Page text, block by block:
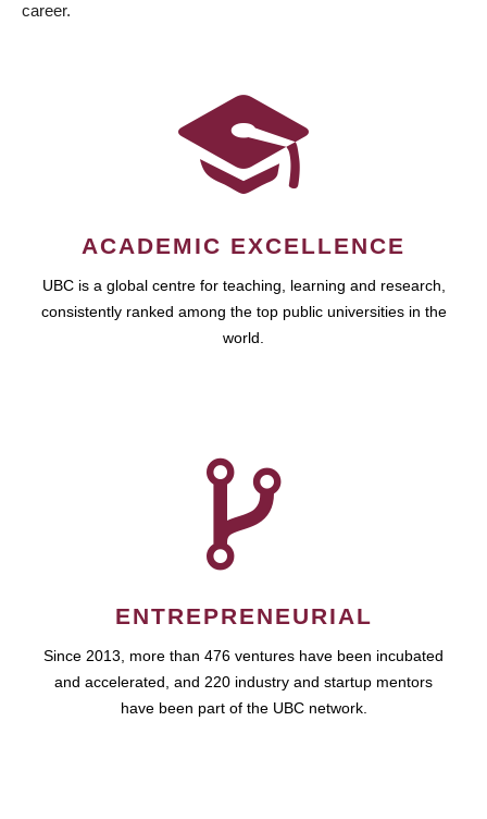
career.
ACADEMIC EXCELLENCE
UBC is a global centre for teaching, learning and research,
consistently ranked among the top public universities in the
world.
ENTREPRENEURIAL
Since 2013, more than 476 ventures have been incubated
and accelerated, and 220 industry and startup mentors
have been part of the UBC network.